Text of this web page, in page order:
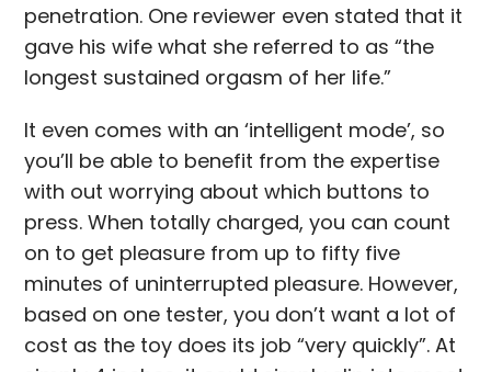
penetration. One reviewer even stated that it
gave his wife what she referred to as “the
longest sustained orgasm of her life.”
It even comes with an ‘intelligent mode’, so
you’ll be able to benefit from the expertise
with out worrying about which buttons to
press. When totally charged, you can count
on to get pleasure from up to fifty five
minutes of uninterrupted pleasure. However,
based on one tester, you don’t want a lot of
cost as the toy does its job “very quickly”. At